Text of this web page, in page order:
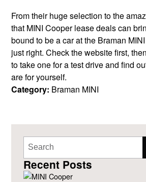
From their huge selection to the
that MINI Cooper lease deals can
bound to be a car at the Braman
just right. Check the website first,
to take one for a test drive and find
are for yourself.
Category: Braman MINI
Recent Posts